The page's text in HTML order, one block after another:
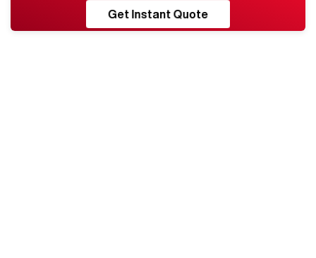
RESHORE
Get Instant Quote